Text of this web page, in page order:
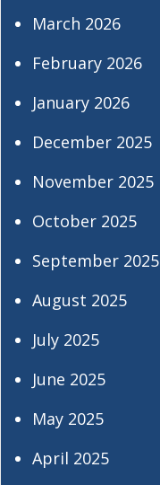
March 2026
February 2026
January 2026
December 2025
November 2025
October 2025
September 2025
August 2025
July 2025
June 2025
May 2025
April 2025